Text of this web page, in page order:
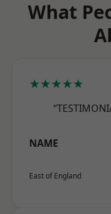
What
★★★★★
NAME
East of England